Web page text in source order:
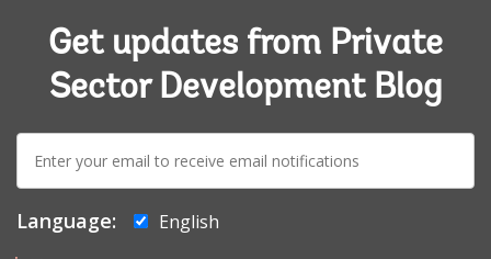
Get updates from Private
Sector Development Blog
E-
mail:
Language:
English